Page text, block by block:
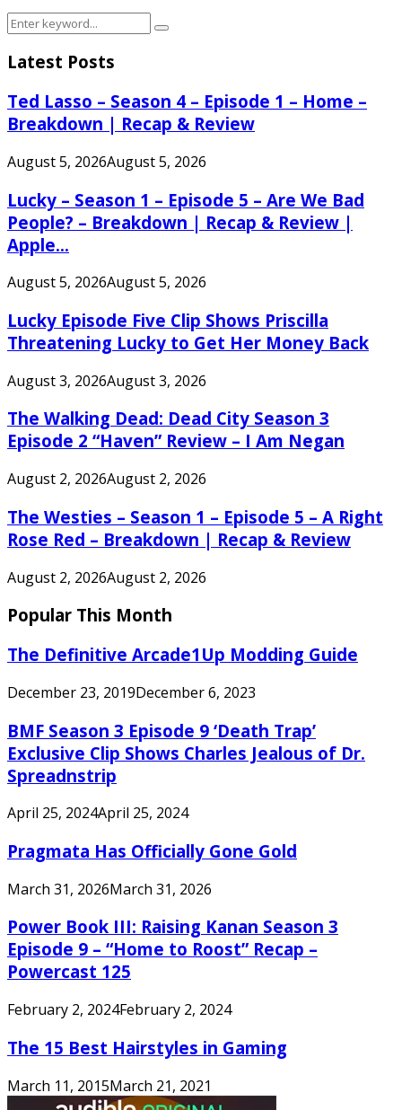
Search
Search
Latest Posts
Ted Lasso – Season 4 – Episode 1 – Home –
Breakdown | Recap & Review
August 5, 2026August 5, 2026
Lucky – Season 1 – Episode 5 – Are We Bad
People? – Breakdown | Recap & Review |
Apple...
August 5, 2026August 5, 2026
Lucky Episode Five Clip Shows Priscilla
Threatening Lucky to Get Her Money Back
August 3, 2026August 3, 2026
The Walking Dead: Dead City Season 3
Episode 2 “Haven” Review – I Am Negan
August 2, 2026August 2, 2026
The Westies – Season 1 – Episode 5 – A Right
Rose Red – Breakdown | Recap & Review
August 2, 2026August 2, 2026
Popular This Month
The Definitive Arcade1Up Modding Guide
December 23, 2019December 6, 2023
BMF Season 3 Episode 9 ‘Death Trap’
Exclusive Clip Shows Charles Jealous of Dr.
Spreadnstrip
April 25, 2024April 25, 2024
Pragmata Has Officially Gone Gold
March 31, 2026March 31, 2026
Power Book III: Raising Kanan Season 3
Episode 9 – “Home to Roost” Recap –
Powercast 125
February 2, 2024February 2, 2024
The 15 Best Hairstyles in Gaming
March 11, 2015March 21, 2021